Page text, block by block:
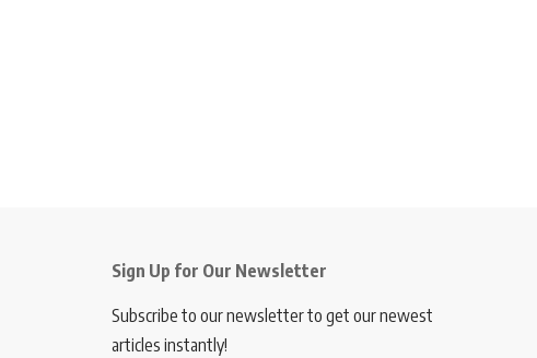
Sign Up for Our Newsletter
Subscribe to our newsletter to get our newest
articles instantly!